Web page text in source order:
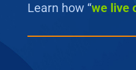
Learn how “we live